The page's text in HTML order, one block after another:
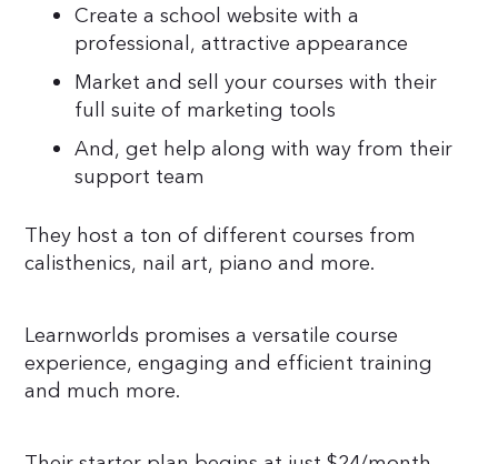
Create a school website with a
professional, attractive appearance
Market and sell your courses with their
full suite of marketing tools
And, get help along with way from their
support team
They host a ton of different courses from
calisthenics, nail art, piano and more.
Learnworlds promises a versatile course
experience, engaging and efficient training
and much more.